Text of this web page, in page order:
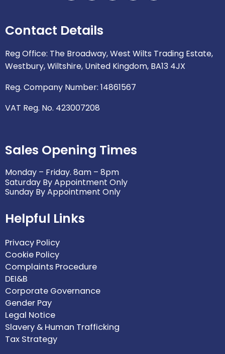
l
o
p
e
b
o
o
k
r r
a
m
i
n
Contact Details
Reg Office: The Broadway, West Wilts Trading Estate,
Westbury, Wiltshire, United Kingdom, BA13 4JX
Reg. Company Number: 14861567
VAT Reg. No. 423007208
Sales Opening Times
Monday – Friday. 8am – 8pm
Saturday By Appointment Only
Sunday By Appointment Only
Helpful Links
Privacy Policy
Cookie Policy
Complaints Procedure
DEI&B
Corporate Governance
Gender Pay
Legal Notice
Slavery & Human Trafficking
Tax Strategy